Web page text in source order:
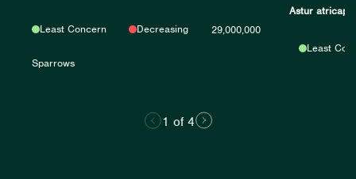
Least Concern Decreasing 29,000,000
Sparrows
Astur
Least
1 of 4